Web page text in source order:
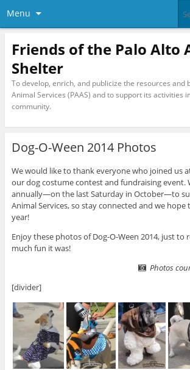
Menu
Friends of the Palo Alto
Shelter
To develop, enrich, and publicize the resources and
Animal Services (PAAS) and to support its activities
community.
Dog-O-Ween 2014 Photos
We would like to thank everyone who joined us
our dog costume contest and fundraising event.
annually—on the last Saturday in October—to
Animal Services, so stay connected and we hope
year!
Enjoy these photos of Dog-O-Ween 2014, just to
much fun it was!
Photos
[divider]